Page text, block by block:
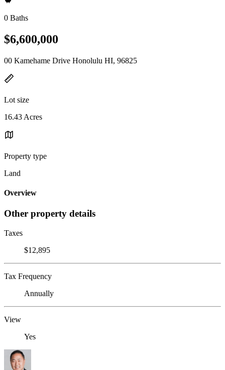
0 Baths
$6,600,000
00 Kamehame Drive Honolulu HI, 96825
Lot size
16.43 Acres
Property type
Land
Overview
Other property details
Taxes
$12,895
Tax Frequency
Annually
View
Yes